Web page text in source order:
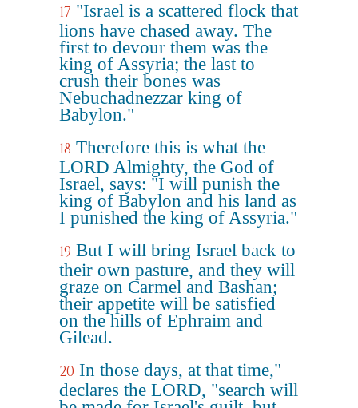
17 "Israel is a scattered flock that
lions have chased away. The
first to devour them was the
king of Assyria; the last to
crush their bones was
Nebuchadnezzar king of
Babylon."
18 Therefore this is what the
LORD Almighty, the God of
Israel, says: "I will punish the
king of Babylon and his land as
I punished the king of Assyria."
19 But I will bring Israel back to
their own pasture, and they will
graze on Carmel and Bashan;
their appetite will be satisfied
on the hills of Ephraim and
Gilead.
20 In those days, at that time,"
declares the LORD, "search will